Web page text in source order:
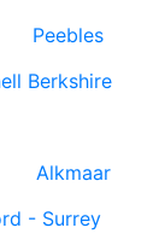
Peebles
Berkshire
Alkmaar
- Surrey